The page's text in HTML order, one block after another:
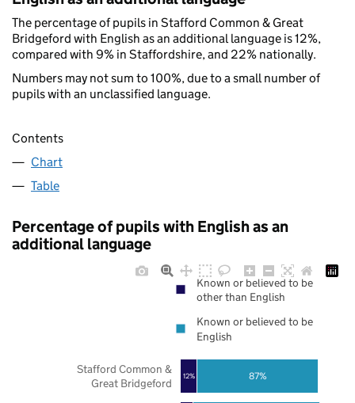
The percentage of pupils in Stafford Common & Great
Bridgeford with English as an additional language is 12%,
compared with 9% in Staffordshire, and 22% nationally.
Numbers may not sum to 100%, due to a small number of
pupils with an unclassified language.
Contents
Chart
Table
Percentage of pupils with English as an
additional language
12% 87%
Stafford Common &
Great Bridgeford
Known or believed to be
other than English
Known or believed to be
English